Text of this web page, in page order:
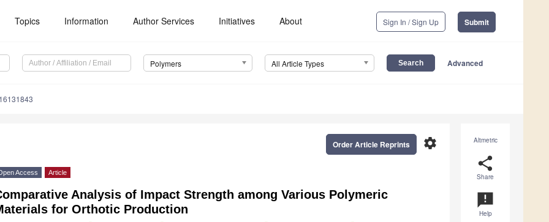
Topics Information Author Services Initiatives About Sign In / Sign Up Submit
Polymers All Article Types Advanced
Altmetric
share
Share
announcement
Help
settings
Order Article Reprints
Access Article
Analysis of Impact Strength among Various Polymeric
for Orthotic Production